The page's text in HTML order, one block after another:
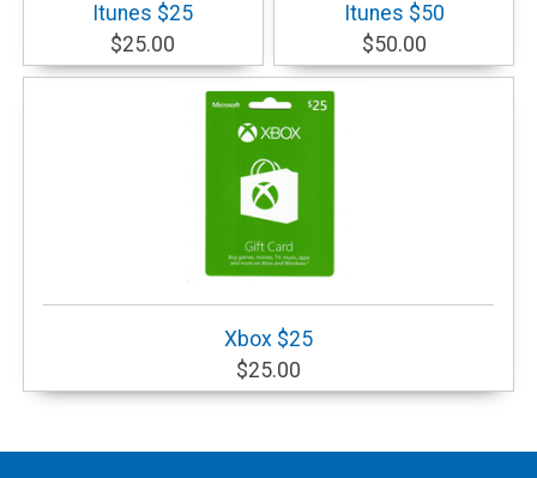
Itunes $25
$25.00
Itunes $50
$50.00
Xbox $25
$25.00